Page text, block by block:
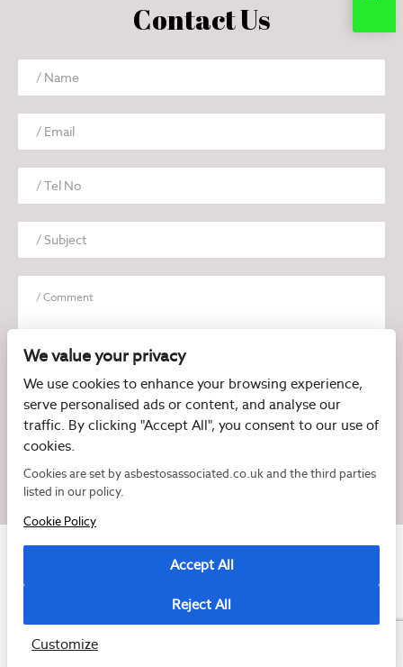
Contact Us
I have read and agree to thePrivacy Policy
Copyright © 2026 Asbestos Associated
We value your privacy
We use cookies to enhance your browsing experience,
serve personalised ads or content, and analyse our
traffic. By clicking "Accept All", you consent to our use of
cookies.
Cookies are set by asbestosassociated.co.uk and the third parties
listed in our policy.
Cookie Policy
Accept All
Reject All
Customize